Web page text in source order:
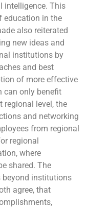
intelligence. This
education in the
also reiterated
new ideas and
institutions by
and best
of more effective
can only benefit
regional level, the
and networking
from regional
regional
where
shared. The
beyond institutions
agree, that